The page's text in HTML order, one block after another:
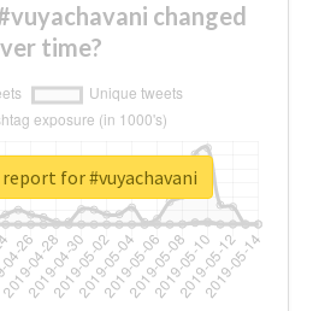
changed
time?
for #vuyachavani